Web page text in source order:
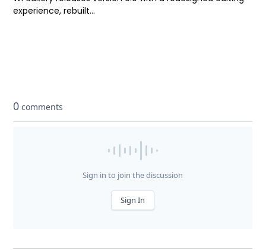
experience, rebuilt...